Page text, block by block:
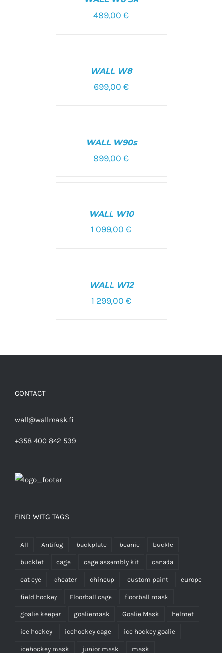
489,00 €
WALL W8
699,00 €
WALL W90s
899,00 €
WALL W10
1 099,00 €
WALL W12
1 299,00 €
CONTACT
wall@wallmask.fi
+358 400 842 539
FIND WITG TAGS
All Antifog backplate beanie buckle
bucklet cage cage assembly kit canada
cat eye cheater chincup custom paint europe
field hockey Floorball cage floorball mask
goalie keeper goaliemask Goalie Mask helmet
ice hockey icehockey cage ice hockey goalie
icehockey mask junior mask mask